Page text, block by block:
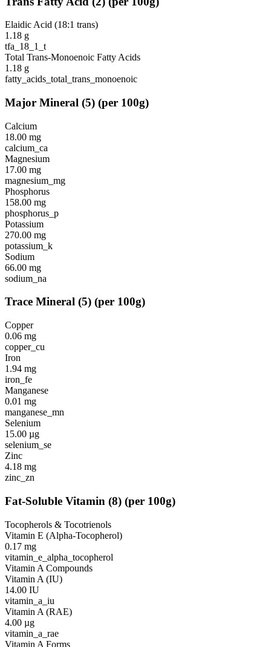
Elaidic Acid (18:1 trans)
1.18 g
tfa_18_1_t
Total Trans-Monoenoic Fatty Acids
1.18 g
fatty_acids_total_trans_monoenoic
Major Mineral (5) (per 100g)
Calcium
18.00 mg
calcium_ca
Magnesium
17.00 mg
magnesium_mg
Phosphorus
158.00 mg
phosphorus_p
Potassium
270.00 mg
potassium_k
Sodium
66.00 mg
sodium_na
Trace Mineral (5) (per 100g)
Copper
0.06 mg
copper_cu
Iron
1.94 mg
iron_fe
Manganese
0.01 mg
manganese_mn
Selenium
15.00 µg
selenium_se
Zinc
4.18 mg
zinc_zn
Fat-Soluble Vitamin (8) (per 100g)
Tocopherols & Tocotrienols
Vitamin E (Alpha-Tocopherol)
0.17 mg
vitamin_e_alpha_tocopherol
Vitamin A Compounds
Vitamin A (IU)
14.00 IU
vitamin_a_iu
Vitamin A (RAE)
4.00 µg
vitamin_a_rae
Vitamin A Forms